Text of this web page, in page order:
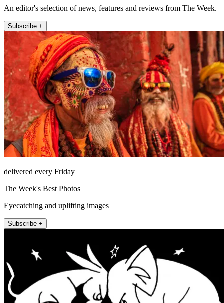
An editor's selection of news, features and reviews from The Week.
Subscribe +
delivered every Friday
The Week's Best Photos
Eyecatching and uplifting images
Subscribe +